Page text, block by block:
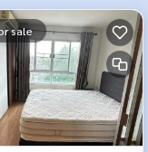
sale